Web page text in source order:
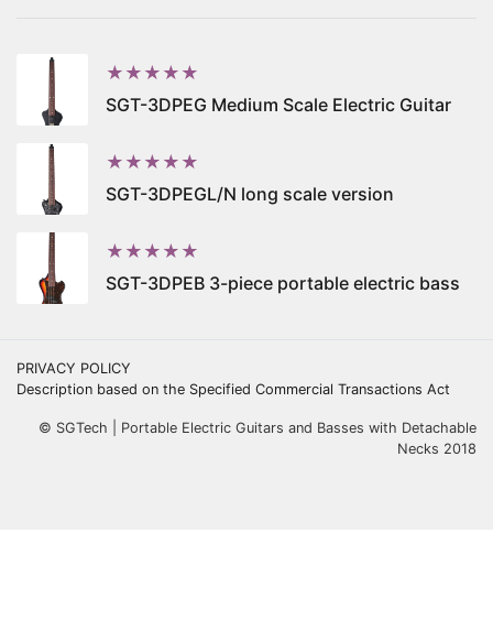
★★★★★
SGT-3DPEG Medium Scale Electric Guitar
★★★★★
SGT-3DPEGL/N long scale version
★★★★★
SGT-3DPEB 3-piece portable electric bass
PRIVACY POLICY
Description based on the Specified Commercial Transactions Act
© SGTech | Portable Electric Guitars and Basses with Detachable
Necks 2018